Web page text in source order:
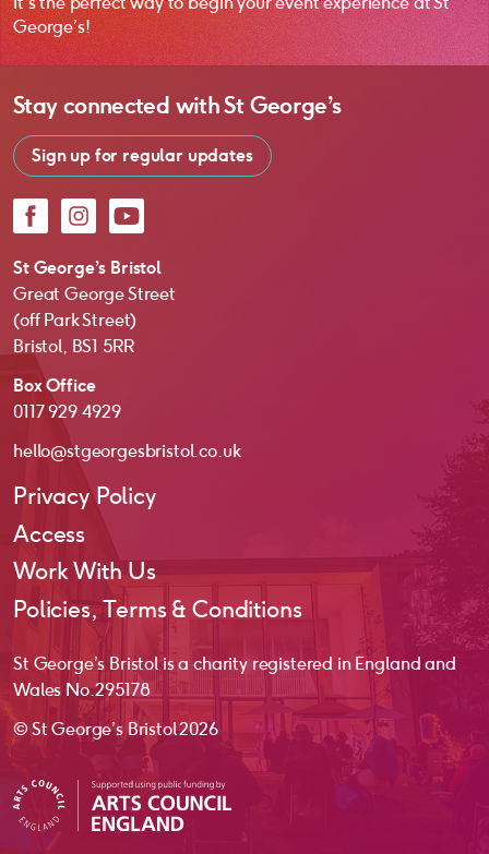
George’s!
Stay connected withSt George’s
Sign up for regular updates
FacebookInstagramYouTube
St George’s Bristol
Great George Street
(off Park Street)
Bristol, BS1 5RR
Box Office
0117 929 4929
hello@stgeorgesbristol.co.uk
Privacy Policy
Access
Work With Us
Policies, Terms & Conditions
St George’s Bristol is a charity registered in England and
Wales No. 295178
© St George’s Bristol 2026